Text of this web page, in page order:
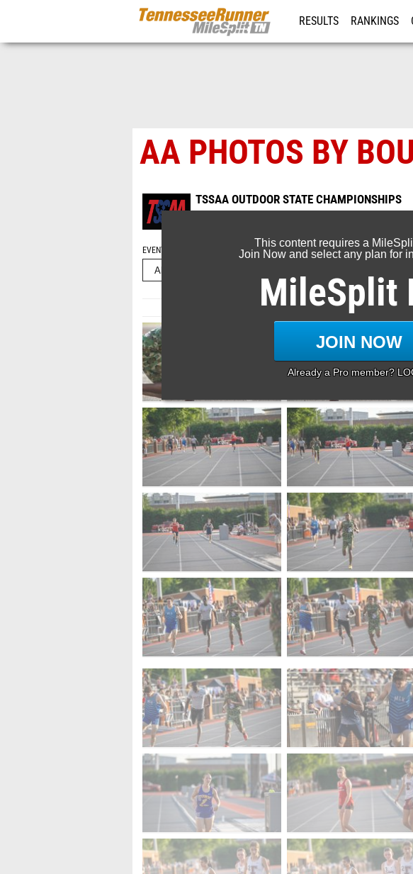
RESULTS RANKINGS
AA PHOTOS BY
TSSAA OUTDOOR STATE CHAMPIONSHIPS
May 20, 2026
EVENT FOLDERS
Page 1 of 60 in Album
This content requires a
Join Now and select any plan for
MileSplit
JOIN NOW
Already a Pro member?